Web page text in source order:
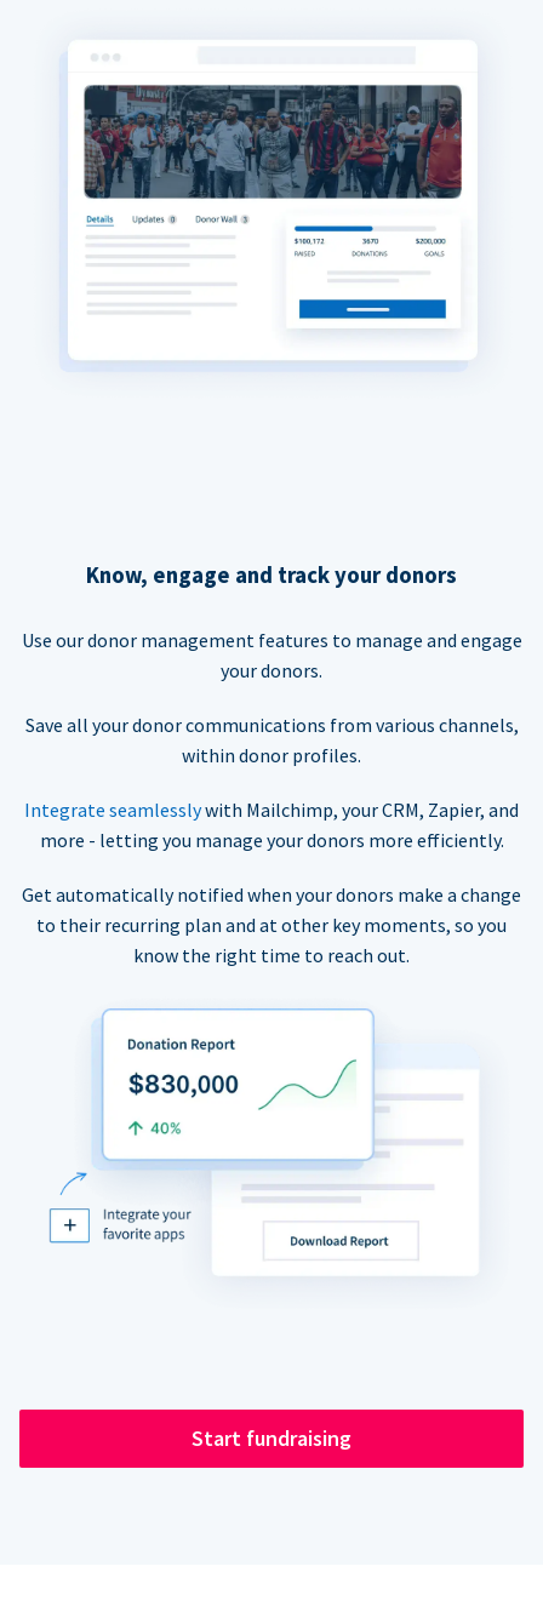
Know, engage and track your donors
Use our donor management features to manage and engage
your donors.
Save all your donor communications from various channels,
within donor profiles.
Integrate seamlesslywith Mailchimp, your CRM, Zapier, and
more - letting you manage your donors more efficiently.
Get automatically notified when your donors make a change
to their recurring plan and at other key moments, so you
know the right time to reach out.
Start fundraising